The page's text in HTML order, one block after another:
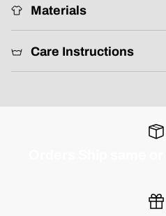
Materials
Care Instructions